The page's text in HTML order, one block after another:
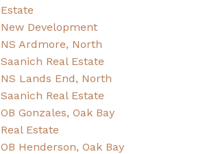
Estate
New Development
NS Ardmore, North
Saanich Real Estate
NS Lands End, North
Saanich Real Estate
OB Gonzales, Oak Bay
Real Estate
OB Henderson, Oak Bay